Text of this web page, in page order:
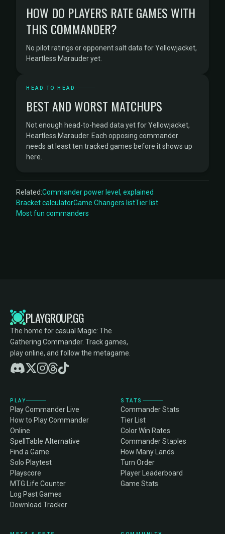
HOW DO PLAYERS RATE GAMES WITH
THIS COMMANDER?
No pilot ratings or opponent salt data for Yellowjacket,
Heartless Marauder yet.
HEAD TO HEAD
BEST AND WORST MATCHUPS
Not enough head-to-head data yet for Yellowjacket,
Heartless Marauder. Each opposing commander
needs at least ten tracked games before it shows up
here.
Related:Commander power level, explained
Bracket calculatorGame Changers listTier list
Most fun commanders
PLAYGROUP.GG
The home for casual Magic: The
Gathering Commander. Track games,
play online, and follow the metagame.
PLAY
Play Commander Live
How to Play Commander
Online
SpellTable Alternative
Find a Game
Solo Playtest
Playscore
MTG Life Counter
Log Past Games
Download Tracker
STATS
Commander Stats
Tier List
Color Win Rates
Commander Staples
How Many Lands
Turn Order
Player Leaderboard
Game Stats